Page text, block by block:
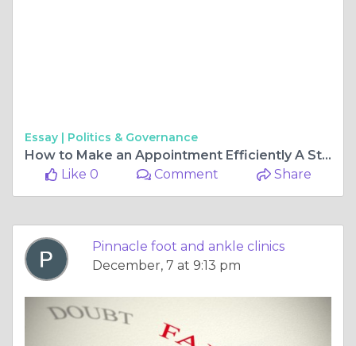
Essay | Politics & Governance
How to Make an Appointment Efficiently A Step by Step Guide
Like 0
Comment Share
Pinnacle foot and ankle clinics
December, 7 at 9:13 pm